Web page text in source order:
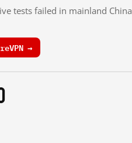
tests failed in mainland
→